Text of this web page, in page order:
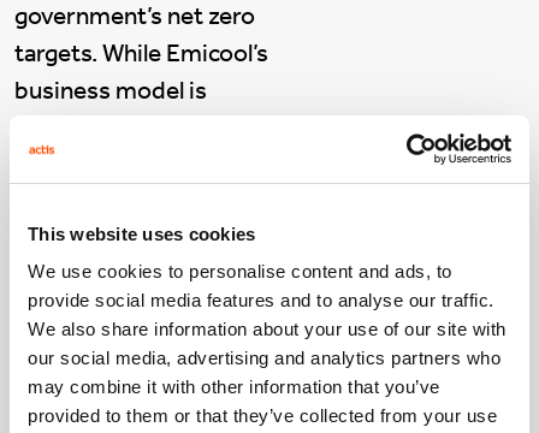
This website uses cookies
We use cookies to personalise content and ads, to
provide social media features and to analyse our traffic.
We also share information about your use of our site with
our social media, advertising and analytics partners who
may combine it with other information that you’ve
provided to them or that they’ve collected from your use
government’s net zero
targets. While Emicool’s
business model is
company is also setting
embed sustainability into
all of its processes,
including its supply chain
from generation to
delivery.